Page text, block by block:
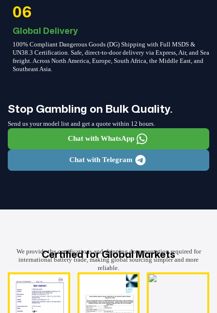
06
Global Delivery
100% Compliant Dangerous Goods (DG) Shipping with Full MSDS &
UN38.3 Certification. Safe, direct-to-door delivery via Express, Air, and Sea
freight. Across North America, Europe, South Africa, the Middle East, and
Southeast Asia.
Stop Gambling on Bulk Quality.
Send us your model list and get a quote within 12 hours.
Chat with WhatsApp
Chat with Telegram
Certified for Global Markets
We provide the certifications and shipping documentation required for
international battery trade, making global sourcing simpler and more
reliable.